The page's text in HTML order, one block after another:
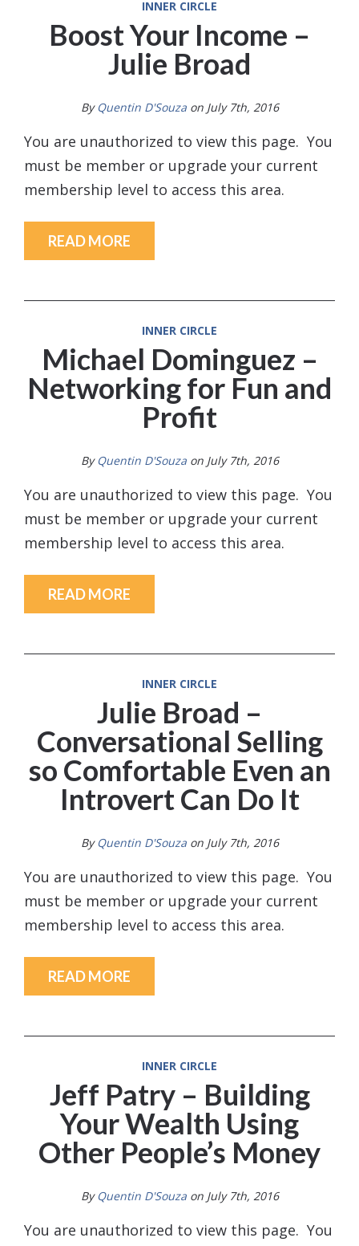
INNER CIRCLE
Boost Your Income –
Julie Broad
By Quentin D'Souza on July 7th, 2016
You are unauthorized to view this page. You
must be member or upgrade your current
membership level to access this area.
READ MORE
INNER CIRCLE
Michael Dominguez –
Networking for Fun and
Profit
By Quentin D'Souza on July 7th, 2016
You are unauthorized to view this page. You
must be member or upgrade your current
membership level to access this area.
READ MORE
INNER CIRCLE
Julie Broad –
Conversational Selling
so Comfortable Even an
Introvert Can Do It
By Quentin D'Souza on July 7th, 2016
You are unauthorized to view this page. You
must be member or upgrade your current
membership level to access this area.
READ MORE
INNER CIRCLE
Jeff Patry – Building
Your Wealth Using
Other People’s Money
By Quentin D'Souza on July 7th, 2016
You are unauthorized to view this page. You